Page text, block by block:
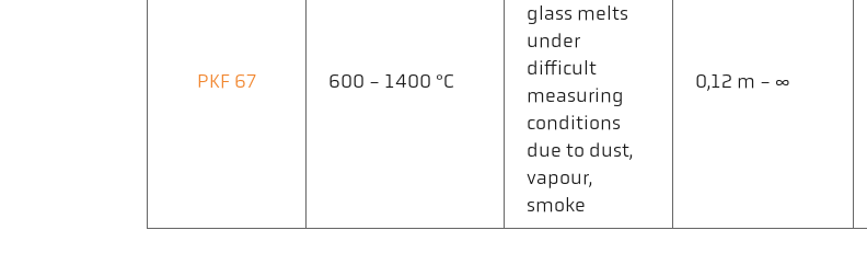
PKF 67 600 - 1400 °C
glass melts
under
difficult
measuring
conditions
due to dust,
vapour,
smoke
0,12 m - ∞